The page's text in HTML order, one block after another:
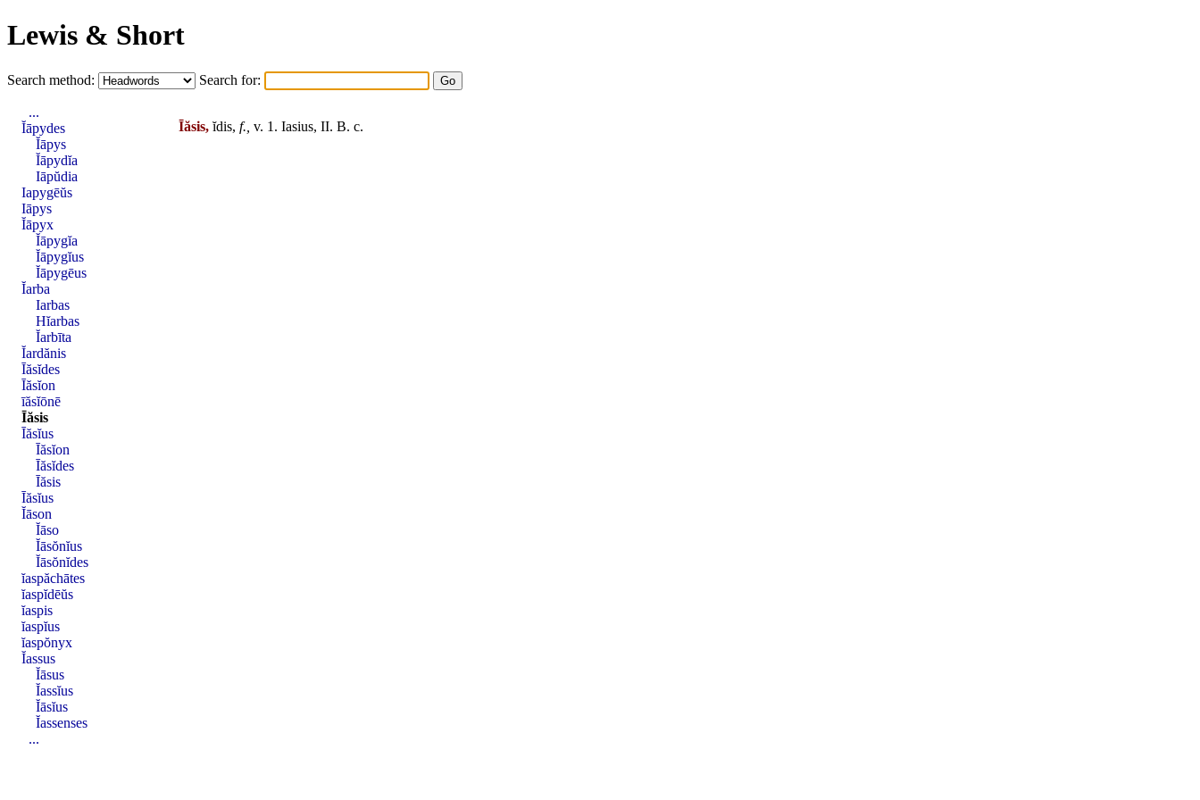
Lewis & Short
Search method: Search for:
Īăsis, ĭdis, f., v. 1. Iasius, II. B. c.
...
Ĭāpydes
Ĭāpys
Ĭāpydĭa
Iāpŭdia
Iapygēŭs
Iāpys
Ĭāpyx
Ĭāpygĭa
Ĭāpygĭus
Ĭāpygēus
Ĭarba
Iarbas
Hĭarbas
Ĭarbīta
Ĭardănis
Īăsĭdes
Īăsĭon
īăsĭōnē
Īăsis
Īăsĭus
Īăsĭon
Īăsĭdes
Īăsis
Īăsĭus
Ĭāson
Ĭāso
Ĭāsŏnĭus
Ĭāsŏnĭdes
ĭaspăchātes
ĭaspĭdēŭs
ĭaspis
ĭaspĭus
ĭaspŏnyx
Ĭassus
Ĭāsus
Ĭassĭus
Ĭāsĭus
Ĭassenses
...